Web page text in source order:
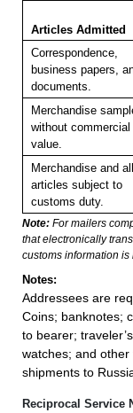
Articles Admitted
Correspondence,
business papers,
documents.
Merchandise
without commercial
value.
Merchandise and all
articles subject to
customs duty.
Note: For mailers
that electronically
customs information
Notes:
Addressees are
Coins; banknotes;
to bearer;
watches; and
shipments to
Reciprocal Service